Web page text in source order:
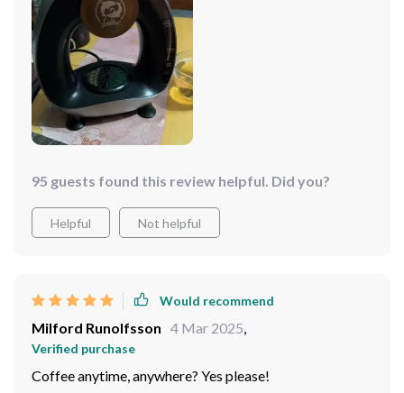
95 guests found this review helpful. Did you?
Helpful Not helpful
Would recommend
Milford Runolfsson 4 Mar 2025,
Verified purchase
Coffee anytime, anywhere? Yes please!